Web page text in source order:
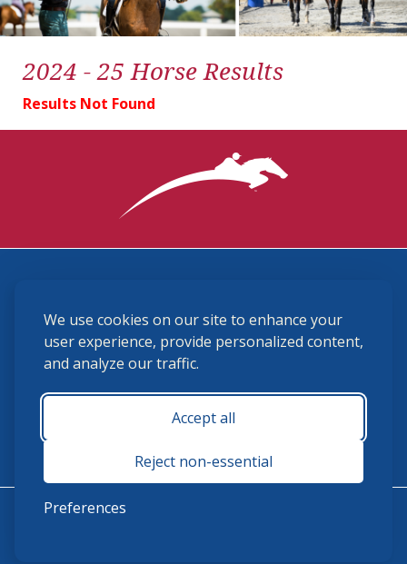
We use cookies on our site to enhance your
user experience, provide personalized content,
and analyze our traffic.
Accept all
Reject non-essential
Preferences
2024 - 25 Horse Results
Results Not Found
(859) 225-6700
membership@ushja.org
USHJA Privacy Policy
Terms and Conditions
Monday - Friday 8:30 a.m. - 5:00 p.m.